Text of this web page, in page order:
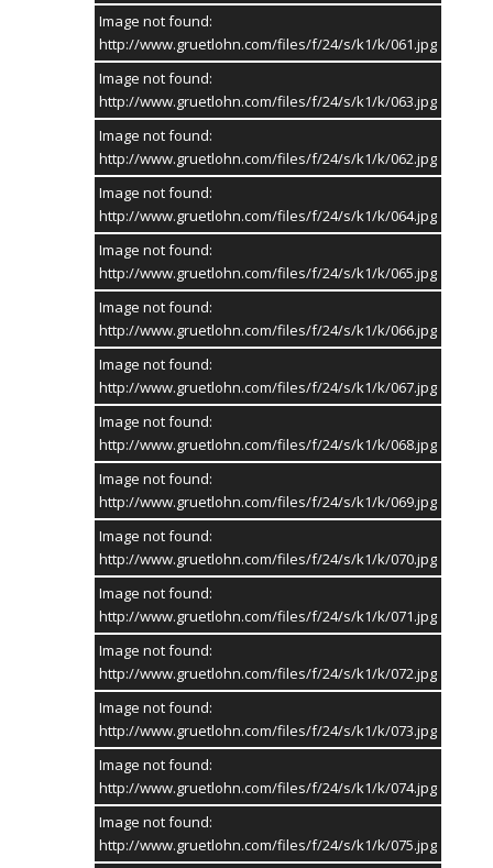
Image not found:
http://www.gruetlohn.com/files/f/24/s/k1/k/061.jpg
Image not found:
http://www.gruetlohn.com/files/f/24/s/k1/k/063.jpg
Image not found:
http://www.gruetlohn.com/files/f/24/s/k1/k/062.jpg
Image not found:
http://www.gruetlohn.com/files/f/24/s/k1/k/064.jpg
Image not found:
http://www.gruetlohn.com/files/f/24/s/k1/k/065.jpg
Image not found:
http://www.gruetlohn.com/files/f/24/s/k1/k/066.jpg
Image not found:
http://www.gruetlohn.com/files/f/24/s/k1/k/067.jpg
Image not found:
http://www.gruetlohn.com/files/f/24/s/k1/k/068.jpg
Image not found:
http://www.gruetlohn.com/files/f/24/s/k1/k/069.jpg
Image not found:
http://www.gruetlohn.com/files/f/24/s/k1/k/070.jpg
Image not found:
http://www.gruetlohn.com/files/f/24/s/k1/k/071.jpg
Image not found:
http://www.gruetlohn.com/files/f/24/s/k1/k/072.jpg
Image not found:
http://www.gruetlohn.com/files/f/24/s/k1/k/073.jpg
Image not found:
http://www.gruetlohn.com/files/f/24/s/k1/k/074.jpg
Image not found:
http://www.gruetlohn.com/files/f/24/s/k1/k/075.jpg